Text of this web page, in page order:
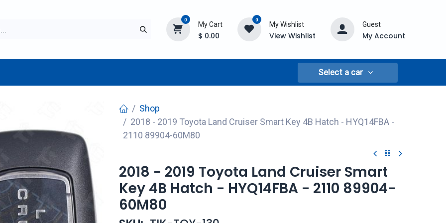
0
My Cart
$ 0.00
0
My Wishlist
View Wishlist
Guest
My Account
Select a car
Shop
2018 - 2019 Toyota Land Cruiser Smart Key 4B Hatch - HYQ14FBA -
2110 89904-60M80
2018 - 2019 Toyota Land Cruiser Smart
Key 4B Hatch - HYQ14FBA - 2110 89904-
60M80